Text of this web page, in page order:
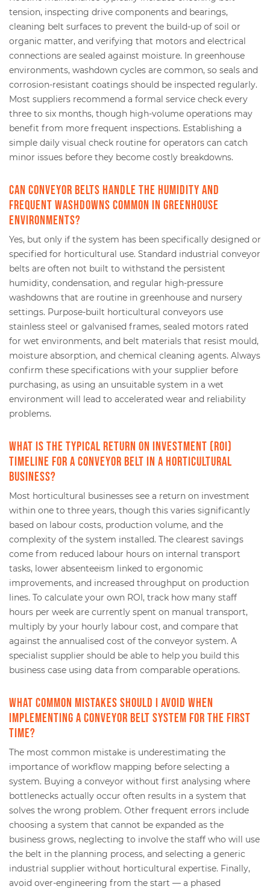
tension, inspecting drive components and bearings,
cleaning belt surfaces to prevent the build-up of soil or
organic matter, and verifying that motors and electrical
connections are sealed against moisture. In greenhouse
environments, washdown cycles are common, so seals and
corrosion-resistant coatings should be inspected regularly.
Most suppliers recommend a formal service check every
three to six months, though high-volume operations may
benefit from more frequent inspections. Establishing a
simple daily visual check routine for operators can catch
minor issues before they become costly breakdowns.
Can conveyor belts handle the humidity and
frequent washdowns common in greenhouse
environments?
Yes, but only if the system has been specifically designed or
specified for horticultural use. Standard industrial conveyor
belts are often not built to withstand the persistent
humidity, condensation, and regular high-pressure
washdowns that are routine in greenhouse and nursery
settings. Purpose-built horticultural conveyors use
stainless steel or galvanised frames, sealed motors rated
for wet environments, and belt materials that resist mould,
moisture absorption, and chemical cleaning agents. Always
confirm these specifications with your supplier before
purchasing, as using an unsuitable system in a wet
environment will lead to accelerated wear and reliability
problems.
What is the typical return on investment (ROI)
timeline for a conveyor belt in a horticultural
business?
Most horticultural businesses see a return on investment
within one to three years, though this varies significantly
based on labour costs, production volume, and the
complexity of the system installed. The clearest savings
come from reduced labour hours on internal transport
tasks, lower absenteeism linked to ergonomic
improvements, and increased throughput on production
lines. To calculate your own ROI, track how many staff
hours per week are currently spent on manual transport,
multiply by your hourly labour cost, and compare that
against the annualised cost of the conveyor system. A
specialist supplier should be able to help you build this
business case using data from comparable operations.
What common mistakes should I avoid when
implementing a conveyor belt system for the first
time?
The most common mistake is underestimating the
importance of workflow mapping before selecting a
system. Buying a conveyor without first analysing where
bottlenecks actually occur often results in a system that
solves the wrong problem. Other frequent errors include
choosing a system that cannot be expanded as the
business grows, neglecting to involve the staff who will use
the belt in the planning process, and selecting a generic
industrial supplier without horticultural expertise. Finally,
avoid over-engineering from the start — a phased